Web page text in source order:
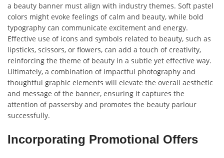
a beauty banner must align with industry themes. Soft pastel
colors might evoke feelings of calm and beauty, while bold
typography can communicate excitement and energy.
Effective use of icons and symbols related to beauty, such as
lipsticks, scissors, or flowers, can add a touch of creativity,
reinforcing the theme of beauty in a subtle yet effective way.
Ultimately, a combination of impactful photography and
thoughtful graphic elements will elevate the overall aesthetic
and message of the banner, ensuring it captures the
attention of passersby and promotes the beauty parlour
successfully.
Incorporating Promotional Offers